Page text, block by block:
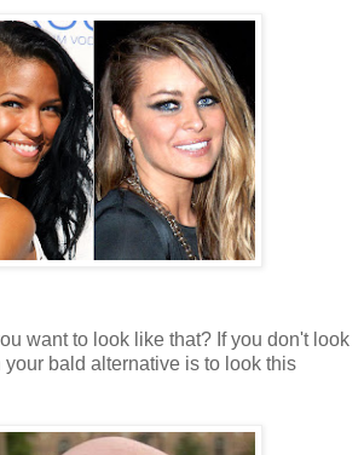
want to look like that? If you don't look
bald alternative is to look this